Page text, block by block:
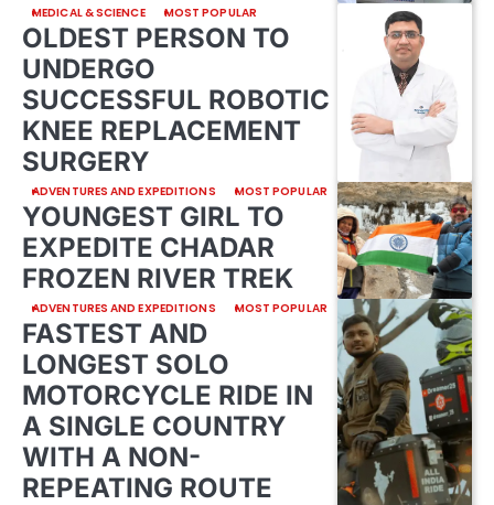
MEDICAL & SCIENCE MOST POPULAR
OLDEST PERSON TO
UNDERGO
SUCCESSFUL ROBOTIC
KNEE REPLACEMENT
SURGERY
ADVENTURES AND EXPEDITIONS MOST POPULAR
YOUNGEST GIRL TO
EXPEDITE CHADAR
FROZEN RIVER TREK
ADVENTURES AND EXPEDITIONS MOST POPULAR
FASTEST AND
LONGEST SOLO
MOTORCYCLE RIDE IN
A SINGLE COUNTRY
WITH A NON-
REPEATING ROUTE